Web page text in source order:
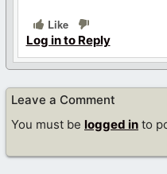
Like
Log in to Reply
Leave a Comment
You must be logged in to